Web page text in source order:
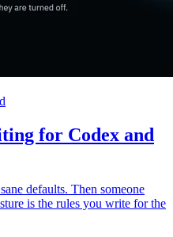
for Codex and
defaults. Then someone
is the rules you write for the